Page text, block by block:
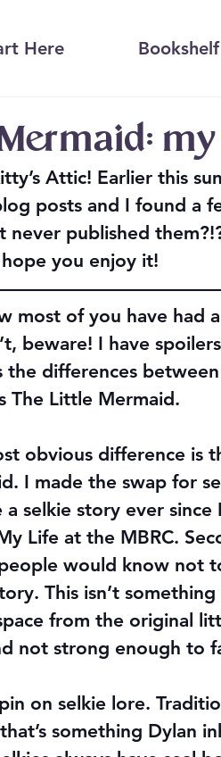
Here Bookshelf
Attic! Earlier this
posts and I found a
never published
you enjoy it!
most of you have had
beware! I have
the differences
The Little Mermaid.
obvious difference is
I made the swap for
selkie story ever
Life at the MBRC.
would know not
This isn’t
from the original
not strong enough to
on selkie lore.
something Dylan